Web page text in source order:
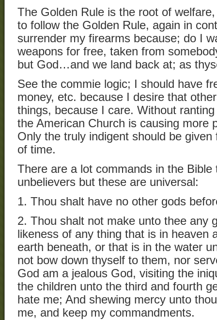
The Golden Rule is the root of
to follow the Golden Rule, again in
surrender my firearms because; do I
weapons for free, taken from
but God…and we land back at; as
See the commie logic; I should have
money, etc. because I desire that
things, because I care. Without
the American Church is causing more
Only the truly indigent should be
of time.
There are a lot commands in the Bible
unbelievers but these are universal:
1. Thou shalt have no other gods
2. Thou shalt not make unto thee any
likeness of any thing that is in heaven
earth beneath, or that is in the water
not bow down thyself to them, nor
God am a jealous God, visiting the
the children unto the third and fourth
hate me; And shewing mercy unto
me, and keep my commandments.